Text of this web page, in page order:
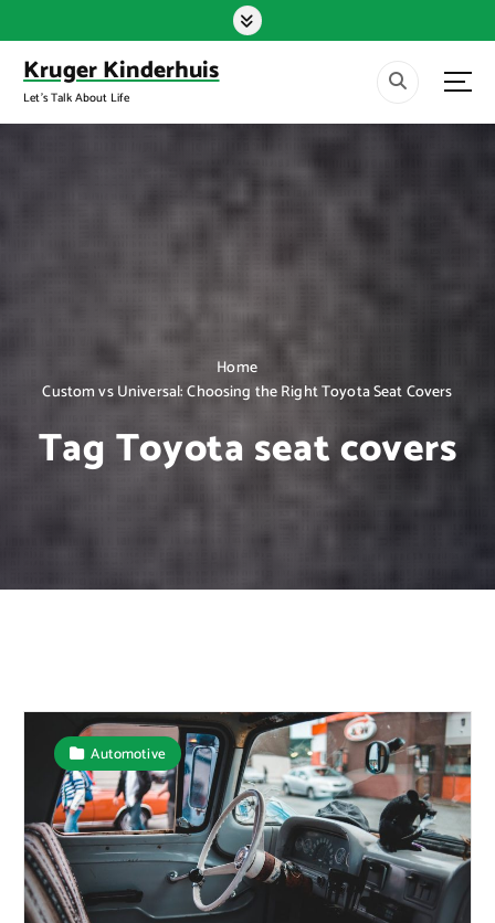
k
o
Kruger Kinderhuis
Let's Talk About Life
Home
Custom vs Universal: Choosing the Right Toyota Seat Covers
Tag Toyota seat covers
Automotive